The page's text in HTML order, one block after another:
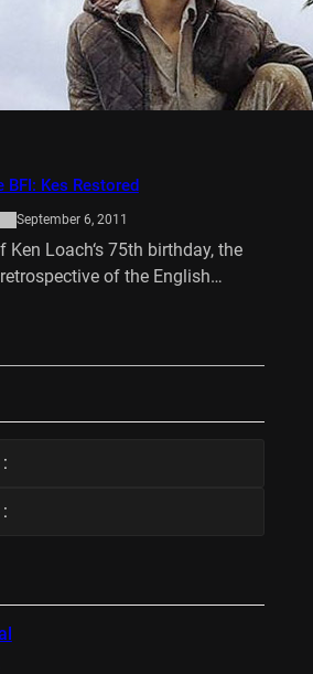
BFI: Kes Restored
September 6, 2011
Ken Loach‘s 75th birthday, the
of the English…